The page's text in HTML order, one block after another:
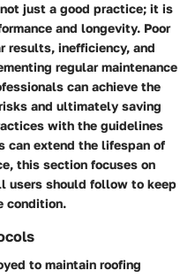
just a good practice; it is
and longevity. Poor
results, inefficiency, and
regular maintenance
can achieve the
and ultimately saving
with the guidelines
can extend the lifespan of
this section focuses on
users should follow to keep
condition.
to maintain roofing